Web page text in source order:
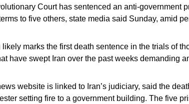
Court has sentenced an anti-government
to five others, state media said Sunday, amid
marks the first death sentence in the trials of
have swept Iran over the past weeks demanding
website is linked to Iran’s judiciary, said the
setting fire to a government building. The five